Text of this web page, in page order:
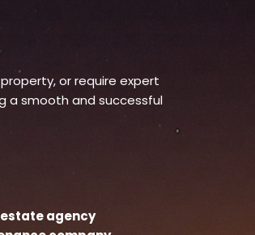
or require expert
a smooth and successful
agency